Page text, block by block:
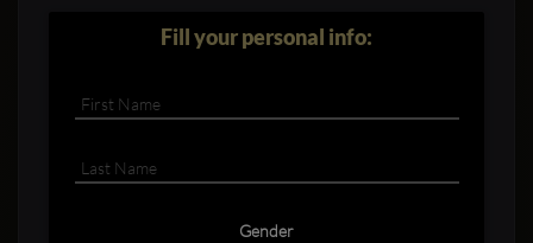
Fill your personal info:
Gender